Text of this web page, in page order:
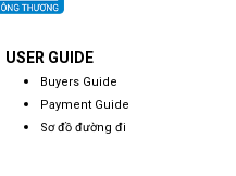
USER GUIDE
Buyers Guide
Payment Guide
Sơ đồ đường đi